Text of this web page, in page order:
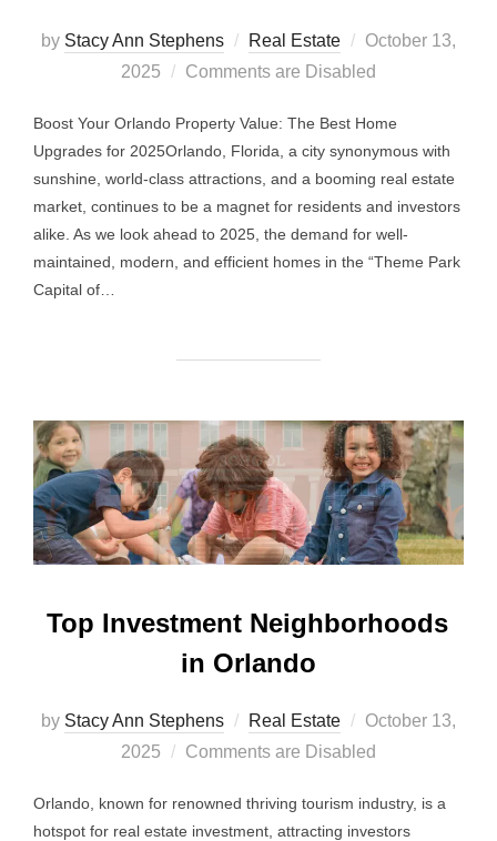
by Stacy Ann Stephens Real Estate
Posted
on
October 13,
2025
Comments are Disabled
Boost Your Orlando Property Value: The Best Home
Upgrades for 2025Orlando, Florida, a city synonymous with
sunshine, world-class attractions, and a booming real estate
market, continues to be a magnet for residents and investors
alike. As we look ahead to 2025, the demand for well-
maintained, modern, and efficient homes in the “Theme Park
Capital of…
Top Investment Neighborhoods
in Orlando
by Stacy Ann Stephens Real Estate
Posted
on
October 13,
2025
Comments are Disabled
Orlando, known for renowned thriving tourism industry, is a
hotspot for real estate investment, attracting investors